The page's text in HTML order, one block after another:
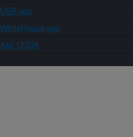
USA.gov
WhiteHouse.gov
Ask USDA